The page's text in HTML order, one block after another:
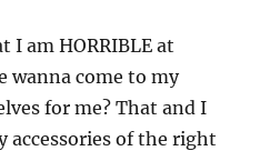
I am HORRIBLE at
wanna come to my
for me? That and I
accessories of the right